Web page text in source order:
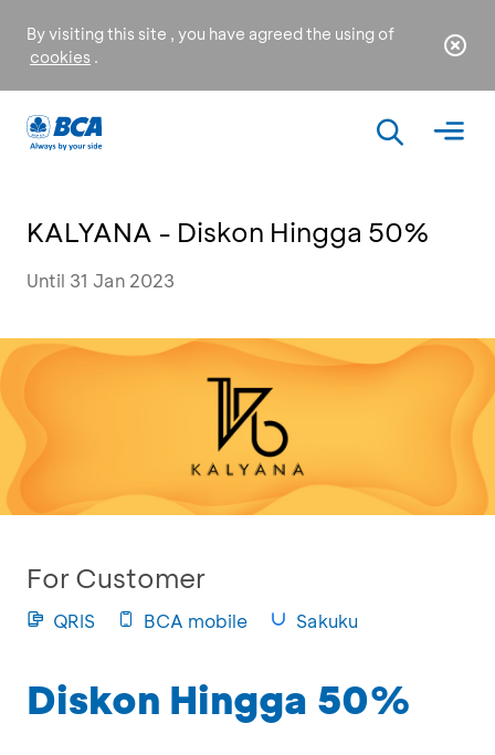
By visiting this site , you have agreed the using of
cookies .
KALYANA - Diskon Hingga 50%
Until 31 Jan 2023
For Customer
QRIS BCA mobile Sakuku
Diskon Hingga 50%